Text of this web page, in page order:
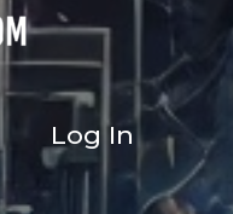
Log In